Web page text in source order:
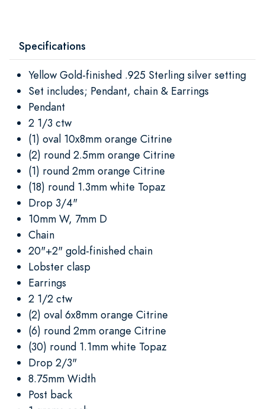
Specifications
Yellow Gold-finished .925 Sterling silver setting
Set includes; Pendant, chain & Earrings
Pendant
2 1/3 ctw
(1) oval 10x8mm orange Citrine
(2) round 2.5mm orange Citrine
(1) round 2mm orange Citrine
(18) round 1.3mm white Topaz
Drop 3/4"
10mm W, 7mm D
Chain
20"+2" gold-finished chain
Lobster clasp
Earrings
2 1/2 ctw
(2) oval 6x8mm orange Citrine
(6) round 2mm orange Citrine
(30) round 1.1mm white Topaz
Drop 2/3"
8.75mm Width
Post back